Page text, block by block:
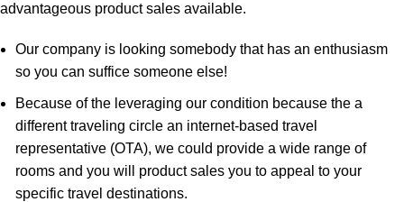
advantageous product sales available.
Our company is looking somebody that has an enthusiasm
so you can suffice someone else!
Because of the leveraging our condition because the a
different traveling circle an internet-based travel
representative (OTA), we could provide a wide range of
rooms and you will product sales you to appeal to your
specific travel destinations.